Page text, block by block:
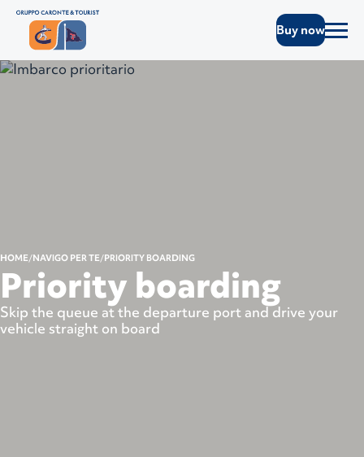
Buy now
HOME NAVIGO PER TE PRIORITY BOARDING
Priority boarding
Skip the queue at the departure port and drive your
vehicle straight on board